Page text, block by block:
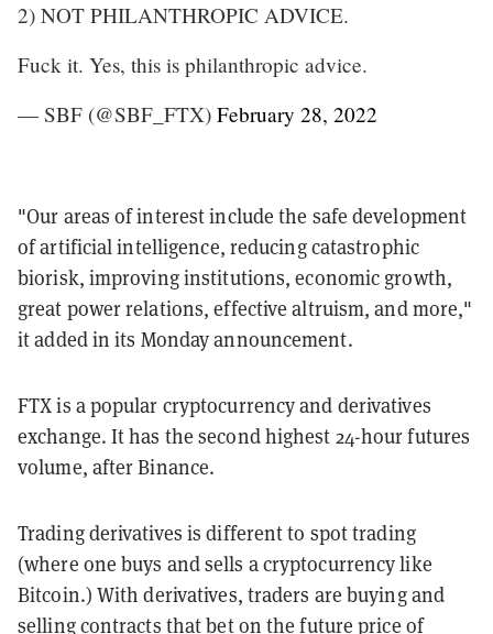
2) NOT PHILANTHROPIC ADVICE.
Fuck it. Yes, this is philanthropic advice.
— SBF (@SBF_FTX) February 28, 2022
"Our areas of interest include the safe development
of artificial intelligence, reducing catastrophic
biorisk, improving institutions, economic growth,
great power relations, effective altruism, and more,"
it added in its Monday announcement.
FTX is a popular cryptocurrency and derivatives
exchange. It has the second highest 24-hour futures
volume, after Binance.
Trading derivatives is different to spot trading
(where one buys and sells a cryptocurrency like
Bitcoin.) With derivatives, traders are buying and
selling contracts that bet on the future price of